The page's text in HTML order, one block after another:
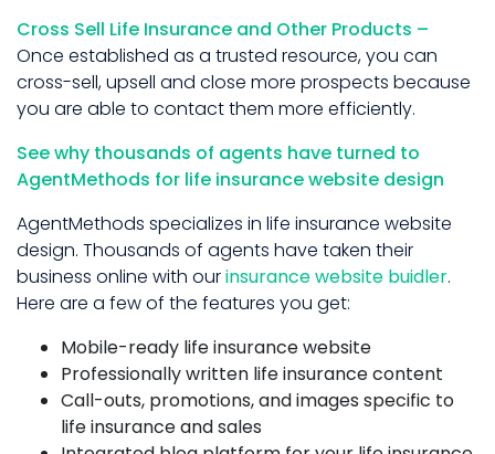
Cross Sell Life Insurance and Other Products –
Once established as a trusted resource, you can
cross-sell, upsell and close more prospects because
you are able to contact them more efficiently.
See why thousands of agents have turned to
AgentMethods for life insurance website design
AgentMethods specializes in life insurance website
design. Thousands of agents have taken their
business online with ourinsurance website buidler.
Here are a few of the features you get:
Mobile-ready life insurance website
Professionally written life insurance content
Call-outs, promotions, and images specific to
life insurance and sales